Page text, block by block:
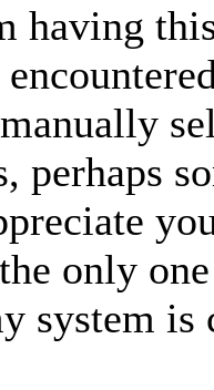
having
perhaps
only
system is